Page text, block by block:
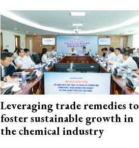
Leveraging trade remedies to
foster sustainable growth in
the chemical industry